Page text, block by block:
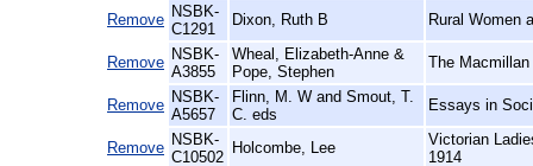
Remove NSBK-
C1291
Dixon, Ruth B Rural Women
Remove NSBK-
A3855
Wheal, Elizabeth-Anne &
Pope, Stephen
The
Remove NSBK-
A5657
Flinn, M. W and Smout, T.
C. eds
Essays in
Remove NSBK-
C10502
Holcombe, Lee
Victorian
1914